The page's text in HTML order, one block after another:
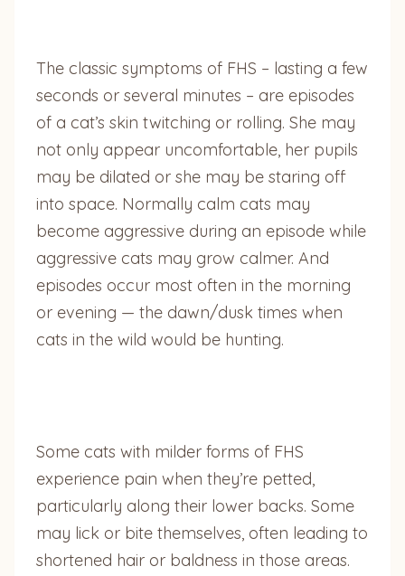
The classic symptoms of FHS – lasting a few
seconds or several minutes – are episodes
of a cat’s skin twitching or rolling. She may
not only appear uncomfortable, her pupils
may be dilated or she may be staring off
into space. Normally calm cats may
become aggressive during an episode while
aggressive cats may grow calmer. And
episodes occur most often in the morning
or evening — the dawn/dusk times when
cats in the wild would be hunting.
Some cats with milder forms of FHS
experience pain when they’re petted,
particularly along their lower backs. Some
may lick or bite themselves, often leading to
shortened hair or baldness in those areas.